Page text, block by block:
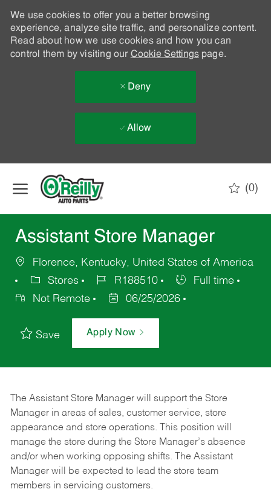
We use cookies to offer you a better browsing
experience, analyze site traffic, and personalize content.
Read about how we use cookies and how you can
control them by visiting our Cookie Settingspage.
Deny
Allow
(0)
Assistant Store Manager
Florence, Kentucky, United States of America
Stores
R188510
Full time
Not Remote
06/25/2026
Save Apply Now
The Assistant Store Manager will support the Store
Manager in areas of sales, customer service, store
appearance and store operations. This position will
manage the store during the Store Manager’s absence
and/or when working opposing shifts. The Assistant
Manager will be expected to lead the store team
members in servicing customers.